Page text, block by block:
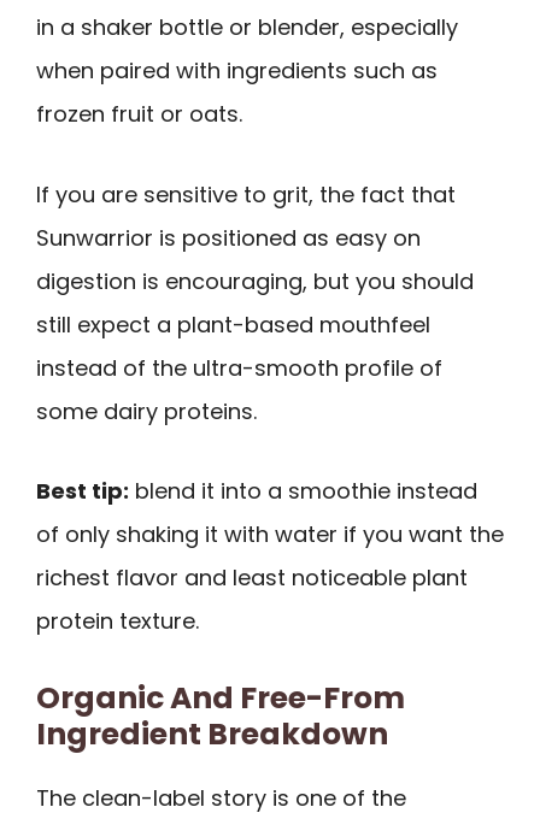
in a shaker bottle or blender, especially
when paired with ingredients such as
frozen fruit or oats.
If you are sensitive to grit, the fact that
Sunwarrior is positioned as easy on
digestion is encouraging, but you should
still expect a plant-based mouthfeel
instead of the ultra-smooth profile of
some dairy proteins.
Best tip: blend it into a smoothie instead
of only shaking it with water if you want the
richest flavor and least noticeable plant
protein texture.
Organic And Free-From
Ingredient Breakdown
The clean-label story is one of the